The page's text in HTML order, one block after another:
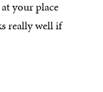
your place
really well if